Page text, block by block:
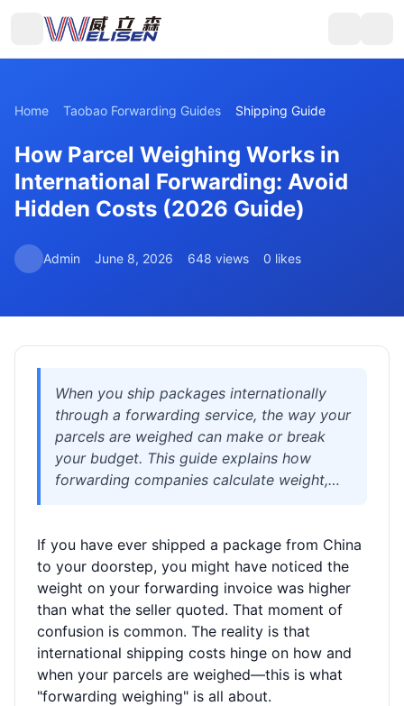
Home Taobao Forwarding Guides Shipping Guide
How Parcel Weighing Works in
International Forwarding: Avoid
Hidden Costs (2026 Guide)
Admin June 8, 2026 648 views 0 likes
When you ship packages internationally
through a forwarding service, the way your
parcels are weighed can make or break
your budget. This guide explains how
forwarding companies calculate weight,
fees. We cover actual weight, volumetric
weight, and chargeable weight with real
examples, plus practical tips for
consolidation to save money. Whether
you're a cross-border shopper or a small
seller, understanding the weighing process
helps you choose the right service and
keep shipping costs under control. Read on
If you have ever shipped a package from China
to your doorstep, you might have noticed the
weight on your forwarding invoice was higher
than what the seller quoted. That moment of
confusion is common. The reality is that
international shipping costs hinge on how and
when your parcels are weighed—this is what
"forwarding weighing" is all about.